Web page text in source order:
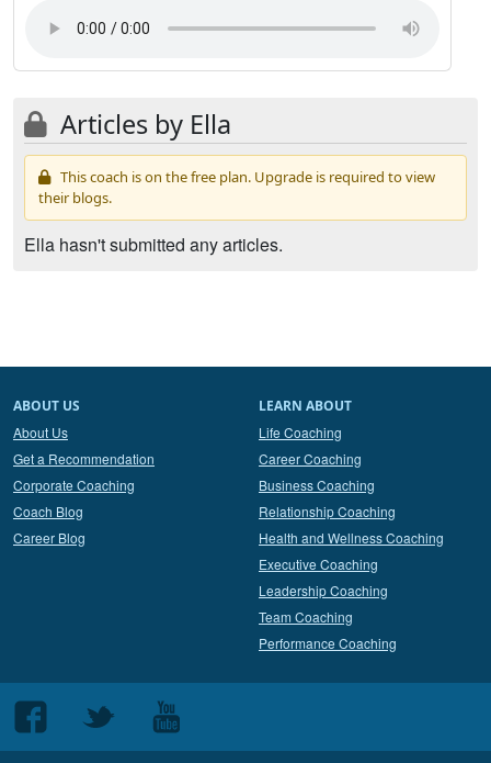
Articles by Ella
This coach is on the free plan. Upgrade is required to view
their blogs.
Ella hasn't submitted any articles.
ABOUT US
About Us
Get a Recommendation
Corporate Coaching
Coach Blog
Career Blog
LEARN ABOUT
Life Coaching
Career Coaching
Business Coaching
Relationship Coaching
Health and Wellness Coaching
Executive Coaching
Leadership Coaching
Team Coaching
Performance Coaching
Follow
us
Follow
Follow
us